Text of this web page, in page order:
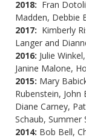
2018: Fran
Madden, Debbie
2017: Kimberly
Langer and
2016: Julie
Janine Malone,
2015: Mary
Rubenstein,
Diane Carney,
Schaub, Summer
2014: Bob Bell,